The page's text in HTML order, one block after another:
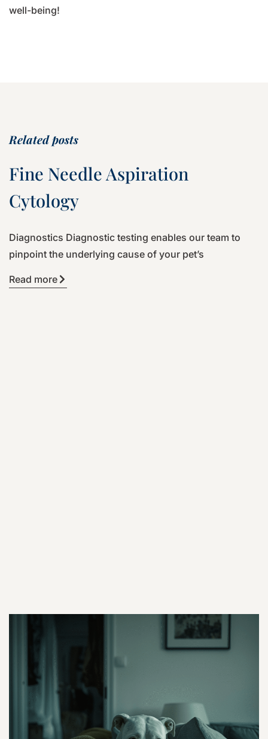
well-being!
Related posts
Fine Needle Aspiration
Cytology
Diagnostics Diagnostic testing enables our team to
pinpoint the underlying cause of your pet’s
Read more